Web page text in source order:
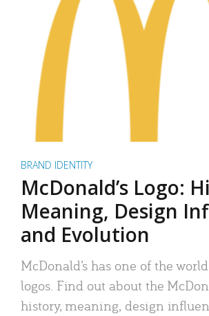
BRAND IDENTITY
McDonald’s Logo:
Meaning, Design
and Evolution
McDonald’s has one of the
logos. Find out about the
history, meaning, design